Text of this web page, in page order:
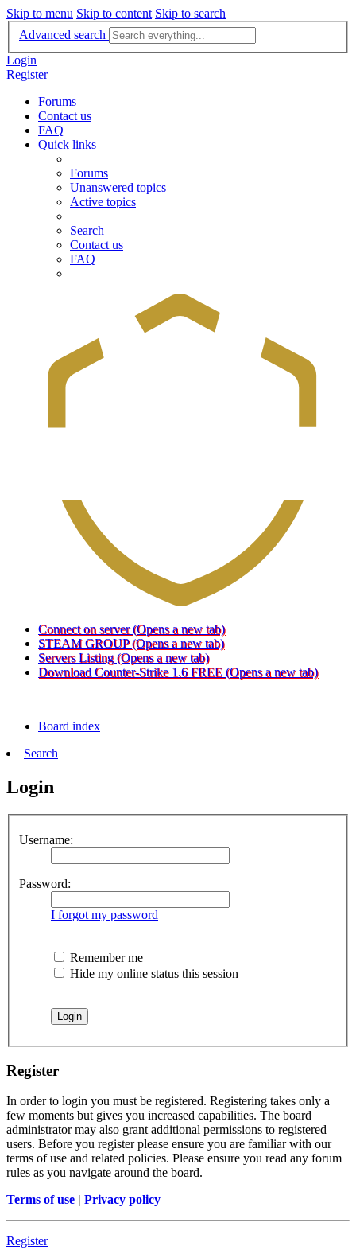
Skip to menu Skip to content Skip to search
Advanced search
Login
Register
Forums
Contact us
FAQ
Quick links
Forums
Unanswered topics
Active topics
Search
Contact us
FAQ
Connect on server (Opens a new tab)
STEAM GROUP (Opens a new tab)
Servers Listing (Opens a new tab)
Download Counter-Strike 1.6 FREE (Opens a new tab)
Board index
Search
Login
Username:
Password:
I forgot my password
Remember me
Hide my online status this session
Register
In order to login you must be registered. Registering takes only a
few moments but gives you increased capabilities. The board
administrator may also grant additional permissions to registered
users. Before you register please ensure you are familiar with our
terms of use and related policies. Please ensure you read any forum
rules as you navigate around the board.
Terms of use | Privacy policy
Register